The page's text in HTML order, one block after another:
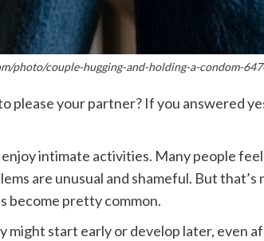
photo/couple-hugging-and-holding-a-condom-
your partner? If you answered
intimate activities. Many people
are unusual and shameful. But
become pretty common.
might start early or develop later, even